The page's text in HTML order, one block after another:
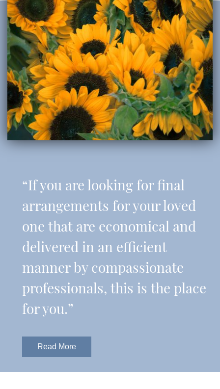
“If you are looking for final
arrangements for your loved
one that are economical and
delivered in an efficient
manner by compassionate
professionals, this is the place
for you.”
Read More